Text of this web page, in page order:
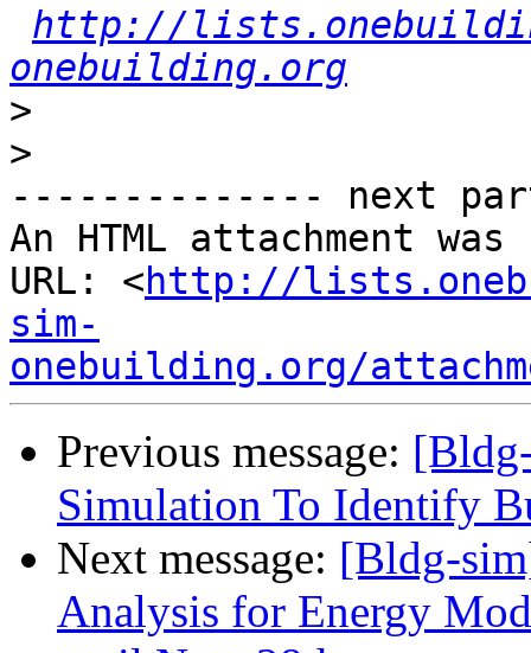
http://
onebuilding.org
>
>
-------------- next
An HTML attachment
URL: <http://
sim-
onebuilding.org/
Previous message:
Simulation To Identify
Next message: [Bldg-
Analysis for Energy